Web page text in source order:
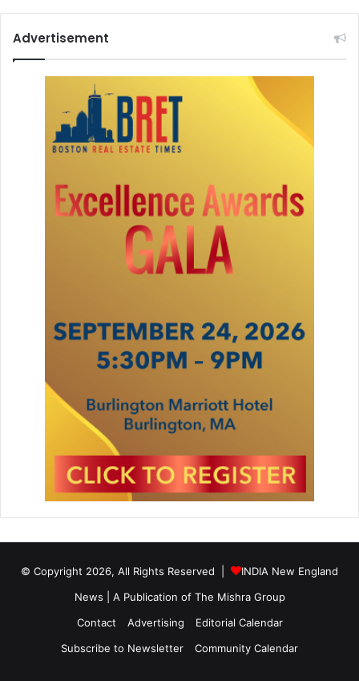
a
y
Advertisement
© Copyright 2026, All Rights Reserved |
INDIA New England
News | A Publication of The Mishra Group
Contact
Advertising
Editorial Calendar
Subscribe to Newsletter
Community Calendar